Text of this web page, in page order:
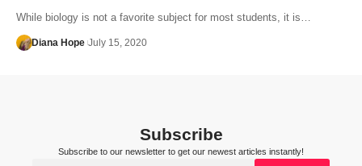
While biology is not a favorite subject for most students, it is…
Diana Hope July 15, 2020
Subscribe
Subscribe to our newsletter to get our newest articles instantly!